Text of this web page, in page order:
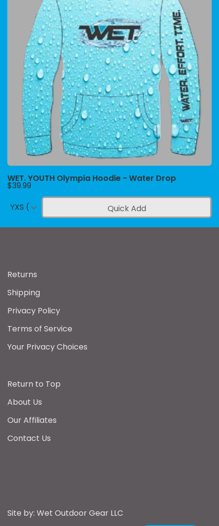
WET. YOUTH Olympia Hoodie - Water Drop
$39.99
YXS (4-5)
Quick Add
shopping experience.
and Cookie policy
from Wet Outdoor Gear
Returns
Shipping
Privacy Policy
Terms of Service
Your Privacy Choices
Return to Top
About Us
Our Affiliates
Contact Us
Site by: Wet Outdoor Gear LLC